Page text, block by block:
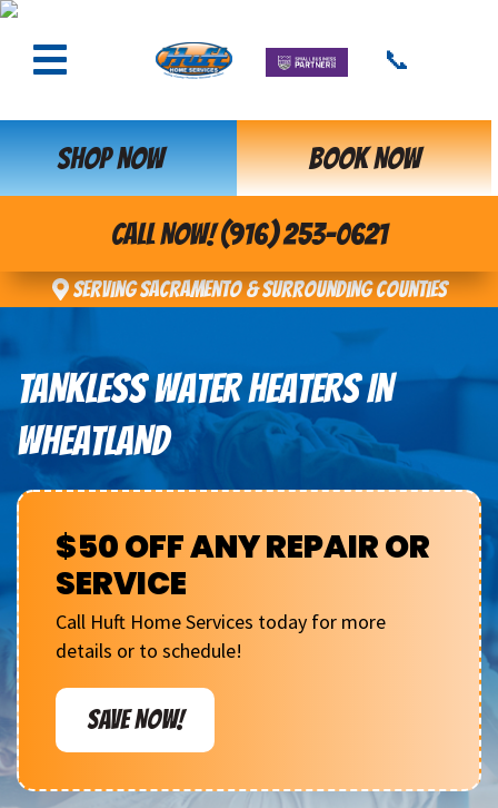
📞
SHOP NOW BOOK NOW
CALL NOW! (916) 253-0621
Serving Sacramento & Surrounding Counties
TANKLESS WATER HEATERS IN
WHEATLAND
$50 OFF ANY REPAIR OR
SERVICE
Call Huft Home Services today for more
details or to schedule!
SAVE NOW!